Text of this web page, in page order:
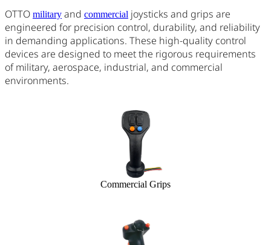
Catalogues
Suppliers
Blog
Contact
OTTO military and commercial joysticks and grips are
engineered for precision control, durability, and reliability
in demanding applications. These high-quality control
devices are designed to meet the rigorous requirements
of military, aerospace, industrial, and commercial
environments.
Commercial Grips